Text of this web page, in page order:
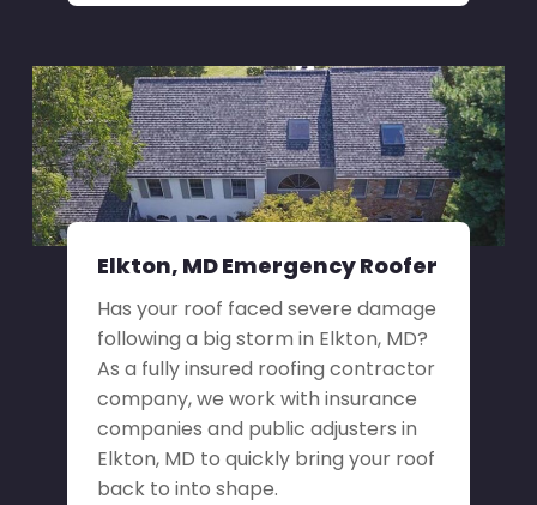
Elkton, MD Emergency Roofer
Has your roof faced severe damage
following a big storm in Elkton, MD?
As a fully insured roofing contractor
company, we work with insurance
companies and public adjusters in
Elkton, MD to quickly bring your roof
back to into shape.